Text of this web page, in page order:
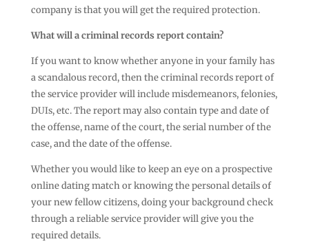
company is that you will get the required protection.
What will a criminal records report contain?
If you want to know whether anyone in your family has
a scandalous record, then the criminal records report of
the service provider will include misdemeanors, felonies,
DUIs, etc. The report may also contain type and date of
the offense, name of the court, the serial number of the
case, and the date of the offense.
Whether you would like to keep an eye on a prospective
online dating match or knowing the personal details of
your new fellow citizens, doing your background check
through a reliable service provider will give you the
required details.